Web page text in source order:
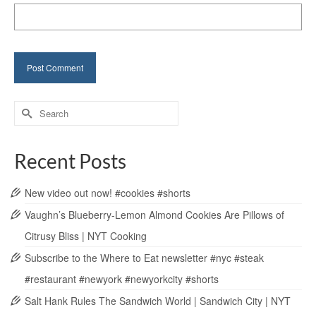
Search
for:
Recent Posts
New video out now! #cookies #shorts
Vaughn’s Blueberry-Lemon Almond Cookies Are Pillows of
Citrusy Bliss | NYT Cooking
Subscribe to the Where to Eat newsletter #nyc #steak
#restaurant #newyork #newyorkcity #shorts
Salt Hank Rules The Sandwich World | Sandwich City | NYT